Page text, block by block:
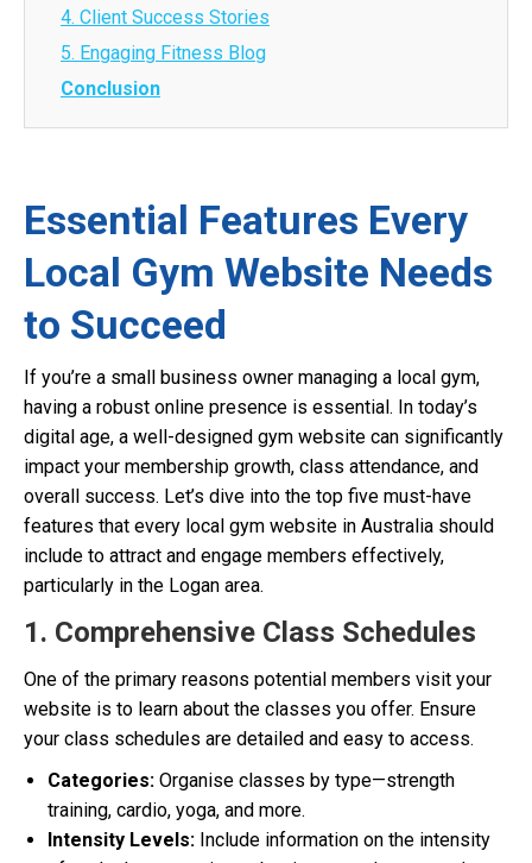
4. Client Success Stories
5. Engaging Fitness Blog
Conclusion
Essential Features Every
Local Gym Website Needs
to Succeed
If you’re a small business owner managing a local gym,
having a robust online presence is essential. In today’s
digital age, a well-designed gym website can significantly
impact your membership growth, class attendance, and
overall success. Let’s dive into the top five must-have
features that every local gym website in Australia should
include to attract and engage members effectively,
particularly in the Logan area.
1. Comprehensive Class Schedules
One of the primary reasons potential members visit your
website is to learn about the classes you offer. Ensure
your class schedules are detailed and easy to access.
Categories: Organise classes by type—strength
training, cardio, yoga, and more.
Intensity Levels: Include information on the intensity